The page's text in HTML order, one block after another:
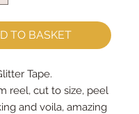
TO BASKET
Tape.
reel, cut to size, peel
and voila, amazing